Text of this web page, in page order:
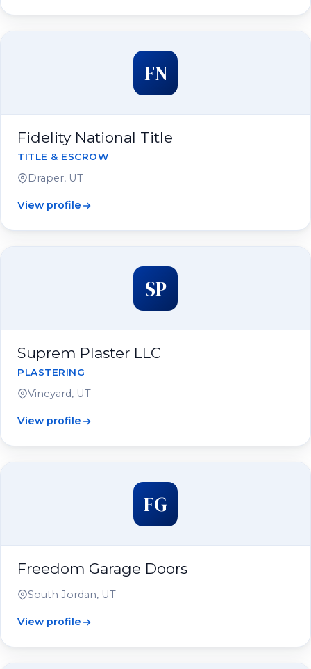
FN
Fidelity National Title
TITLE & ESCROW
Draper, UT
View profile
SP
Suprem Plaster LLC
PLASTERING
Vineyard, UT
View profile
FG
Freedom Garage Doors
South Jordan, UT
View profile